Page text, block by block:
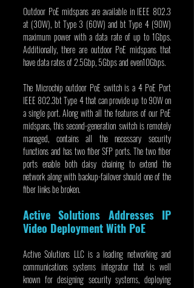
Outdoor PoE midspans are available in IEEE 802.3
at (30W), bt Type 3 (60W) and bt Type 4 (90W)
maximum power with a data rate of up to 1Gbps.
Additionally, there are outdoor PoE midspans that
have data rates of 2.5Gbp, 5Gbps and even10Gbps.
The Microchip outdoor PoE switch is a 4 PoE Port
IEEE 802.3bt Type 4 that can provide up to 90W on
a single port. Along with all the features of our PoE
midspans, this second-generation switch is remotely
managed, contains all the necessary security
functions and has two fiber SFP ports. The two fiber
ports enable both daisy chaining to extend the
network along with backup-failover should one of the
fiber links be broken.
Active Solutions Addresses IP
Video Deployment With PoE
Active Solutions LLC is a leading networking and
communications systems integrator that is well
known for designing security systems, deploying